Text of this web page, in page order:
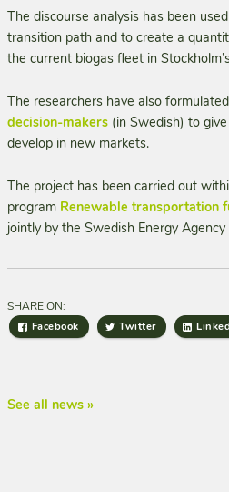
The discourse analysis has been
transition path and to create a
the current biogas fleet in
The researchers have also formulated
decision-makers (in Swedish) to
develop in new markets.
The project has been carried out
program Renewable transportation
jointly by the Swedish Energy
SHARE ON:
Facebook Twitter
See all news »